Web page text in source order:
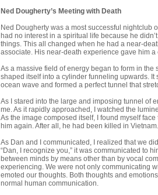
Ned Dougherty’s Meeting with Death
Ned Dougherty was a most successful
had no interest in a spiritual life because he
things. This all changed when he had a near-
associate. His near-death experience gave him
As a massive field of energy began to form in
shaped itself into a cylinder funneling upwards.
ocean wave and formed a perfect tunnel that
As I stared into the large and imposing tunnel of
me. As it rapidly approached, I watched the
As the image composed itself, I found myself
him again. After all, he had been killed in Vietnam.
As Dan and I communicated, I realized that we
“Dan, I recognize you,” it was communicated to
between minds by means other than by vocal
experiencing. We were not only communicating
emoted our thoughts. Both thoughts and
normal human communication.